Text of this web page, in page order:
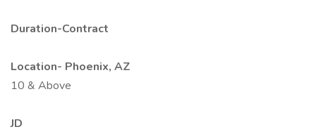
Duration-Contract
Location- Phoenix, AZ
10 & Above
JD